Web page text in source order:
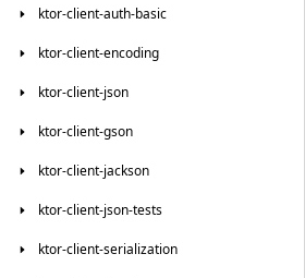
ktor-client-auth-basic
ktor-client-encoding
ktor-client-json
ktor-client-gson
ktor-client-jackson
ktor-client-json-tests
ktor-client-serialization